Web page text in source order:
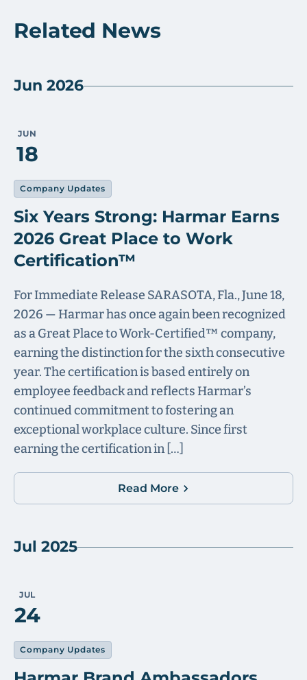
Related News
Jun 2026
JUN
18
Company Updates
Six Years Strong: Harmar Earns
2026 Great Place to Work
Certification™
For Immediate Release SARASOTA, Fla., June 18,
2026 — Harmar has once again been recognized
as a Great Place to Work-Certified™ company,
earning the distinction for the sixth consecutive
year. The certification is based entirely on
employee feedback and reflects Harmar’s
continued commitment to fostering an
exceptional workplace culture. Since first
earning the certification in […]
Read More
Jul 2025
JUL
24
Company Updates